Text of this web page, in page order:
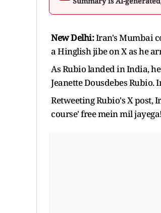
New Delhi:Iran's Mumbai
a Hinglish jibe on X as he
As Rubio landed in India,
Jeanette Dousdebes
Retweeting Rubio's X post,
course' free mein mil